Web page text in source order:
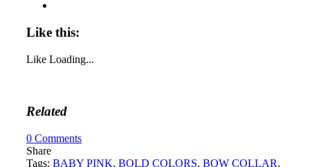
Like this:
Like Loading...
Related
0 Comments
Share
Tags: BABY PINK, BOLD COLORS, BOW COLLAR,